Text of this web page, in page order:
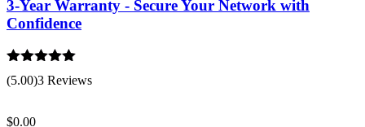
3-Year Warranty - Secure Your Network with
Confidence
Rated 5.00
out of 5
(5.00)3 Reviews
$0.00